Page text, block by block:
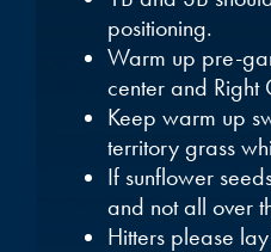
positioning.
Warm up pre-
center and Right
Keep warm up
territory grass
If sunflower
and not all over
Hitters please